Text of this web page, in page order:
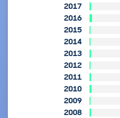
2017
2016
2015
2014
2013
2012
2011
2010
2009
2008